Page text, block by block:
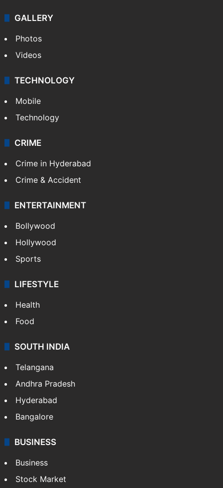
GALLERY
Photos
Videos
TECHNOLOGY
Mobile
Technology
CRIME
Crime in Hyderabad
Crime & Accident
ENTERTAINMENT
Bollywood
Hollywood
Sports
LIFESTYLE
Health
Food
SOUTH INDIA
Telangana
Andhra Pradesh
Hyderabad
Bangalore
BUSINESS
Business
Stock Market